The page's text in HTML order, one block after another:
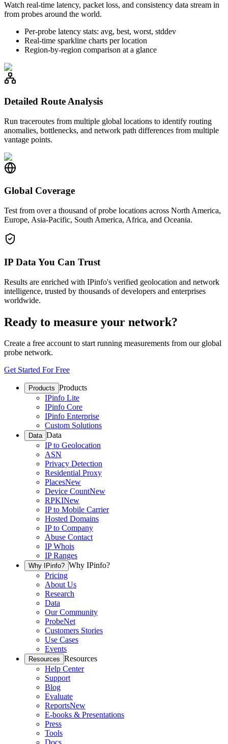
Watch real-time latency, packet loss, and consistency data stream in
from probes around the world.
Per-probe latency stats: avg, best, worst, stddev
Real-time sparkline charts per location
Region-by-region comparison at a glance
Detailed Route Analysis
Run traceroutes from multiple global locations to identify routing
anomalies, bottlenecks, and network path differences from multiple
vantage points.
Global Coverage
Test from over a thousand of probe locations across North America,
Europe, Asia-Pacific, South America, Africa, and Oceania.
IP Data You Can Trust
Results are enriched with IPinfo's verified geolocation and network
intelligence, trusted by thousands of developers and enterprises
worldwide.
Ready to measure your network?
Create a free account to start running measurements from our global
probe network.
Get Started For Free
Products Products
IPinfo Lite
IPinfo Core
IPinfo Enterprise
Custom Solutions
Data Data
IP to Geolocation
ASN
Privacy Detection
Residential Proxy
PlacesNew
Device CountNew
RPKINew
IP to Mobile Carrier
Hosted Domains
IP to Company
Abuse Contact
IP Whois
IP Ranges
Why IPinfo? Why IPinfo?
Pricing
About Us
Research
Data
Our Community
ProbeNet
Customers Stories
Use Cases
Events
Resources Resources
Help Center
Support
Blog
Evaluate
ReportsNew
E-books & Presentations
Press
Tools